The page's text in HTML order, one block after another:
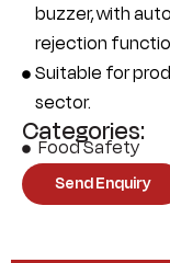
buzzer, with
rejection
Suitable for
sector.
Categories:
Food Safety
Send Enquiry